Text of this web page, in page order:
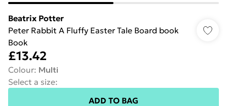
Beatrix Potter
Peter Rabbit A Fluffy Easter Tale Board book
Book
£13.42
Colour: Multi
Select a size:
ADD TO BAG